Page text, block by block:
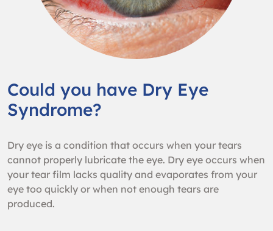
Could you have Dry Eye
Syndrome?
Dry eye is a condition that occurs when your tears
cannot properly lubricate the eye. Dry eye occurs when
your tear film lacks quality and evaporates from your
eye too quickly or when not enough tears are
produced.